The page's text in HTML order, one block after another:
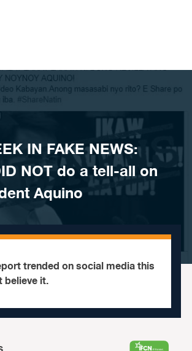
IN FAKE NEWS:
NOT do a tell-all on
Aquino
trended on social media this
believe it.